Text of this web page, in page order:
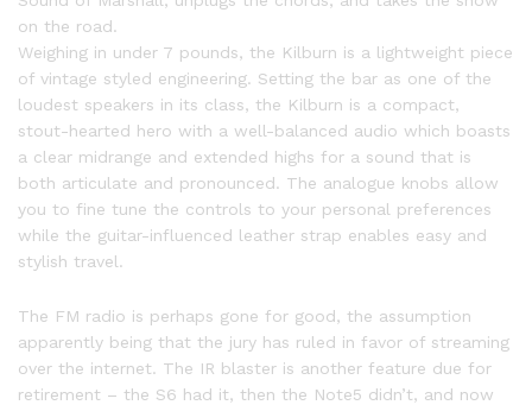
on the road.
Weighing in under 7 pounds, the Kilburn is a lightweight piece
of vintage styled engineering. Setting the bar as one of the
loudest speakers in its class, the Kilburn is a compact,
stout-hearted hero with a well-balanced audio which boasts
a clear midrange and extended highs for a sound that is
both articulate and pronounced. The analogue knobs allow
you to fine tune the controls to your personal preferences
while the guitar-influenced leather strap enables easy and
stylish travel.
The FM radio is perhaps gone for good, the assumption
apparently being that the jury has ruled in favor of streaming
over the internet. The IR blaster is another feature due for
retirement – the S6 had it, then the Note5 didn’t, and now